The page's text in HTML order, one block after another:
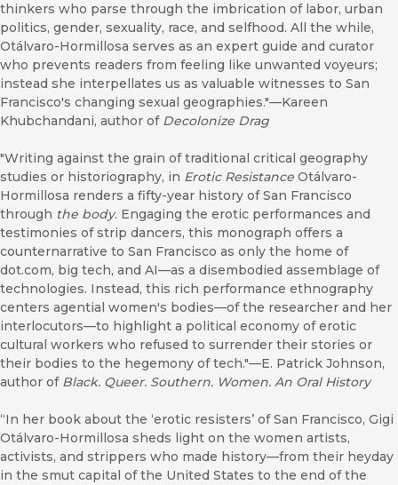
thinkers who parse through the imbrication of labor, urban
politics, gender, sexuality, race, and selfhood. All the while,
Otálvaro-Hormillosa serves as an expert guide and curator
who prevents readers from feeling like unwanted voyeurs;
instead she interpellates us as valuable witnesses to San
Francisco's changing sexual geographies."—Kareen
Khubchandani, author of Decolonize Drag
"Writing against the grain of traditional critical geography
studies or historiography, in Erotic Resistance Otálvaro-
Hormillosa renders a fifty-year history of San Francisco
through the body. Engaging the erotic performances and
testimonies of strip dancers, this monograph offers a
counternarrative to San Francisco as only the home of
dot.com, big tech, and AI—as a disembodied assemblage of
technologies. Instead, this rich performance ethnography
centers agential women's bodies—of the researcher and her
interlocutors—to highlight a political economy of erotic
cultural workers who refused to surrender their stories or
their bodies to the hegemony of tech."—E. Patrick Johnson,
author of Black. Queer. Southern. Women. An Oral History
“In her book about the ‘erotic resisters’ of San Francisco, Gigi
Otálvaro-Hormillosa sheds light on the women artists,
activists, and strippers who made history—from their heyday
in the smut capital of the United States to the end of the